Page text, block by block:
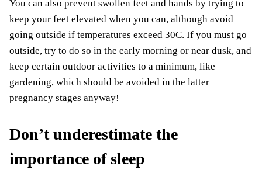
You can also prevent swollen feet and hands by trying to
keep your feet elevated when you can, although avoid
going outside if temperatures exceed 30C. If you must go
outside, try to do so in the early morning or near dusk, and
keep certain outdoor activities to a minimum, like
gardening, which should be avoided in the latter
pregnancy stages anyway!
Don’t underestimate the
importance of sleep